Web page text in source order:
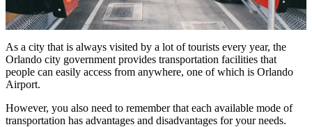
As a city that is always visited by a lot of tourists every year, the
Orlando city government provides transportation facilities that
people can easily access from anywhere, one of which is Orlando
Airport.
However, you also need to remember that each available mode of
transportation has advantages and disadvantages for your needs.